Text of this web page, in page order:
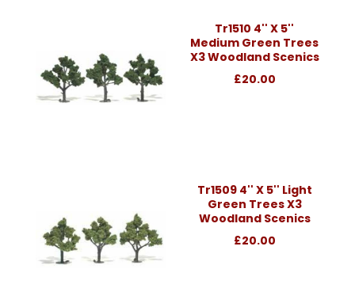
Tr1510 4'' X 5''
Medium Green Trees
X3 Woodland Scenics
£20.00
Tr1509 4'' X 5'' Light
Green Trees X3
Woodland Scenics
£20.00